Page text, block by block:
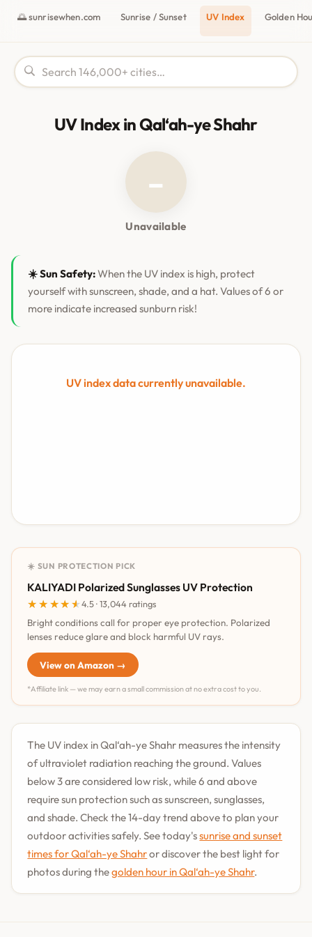
🌅 sunrisewhen.com Sunrise / Sunset UV Index Golden
UV Index in Qal‘ah-ye Shahr
–
Unavailable
☀️ Sun Safety:When the UV index is high, protect
yourself with sunscreen, shade, and a hat. Values of 6 or
more indicate increased sunburn risk!
UV index data currently unavailable.
☀️ SUN PROTECTION PICK
KALIYADI Polarized Sunglasses UV Protection
★★★★★
★★★★★4.5 · 13,044 ratings
Bright conditions call for proper eye protection. Polarized
lenses reduce glare and block harmful UV rays.
View on Amazon →
*Affiliate link — we may earn a small commission at no extra cost to you.
The UV index in Qal‘ah-ye Shahr measures the intensity
of ultraviolet radiation reaching the ground. Values
below 3 are considered low risk, while 6 and above
require sun protection such as sunscreen, sunglasses,
and shade. Check the 14-day trend above to plan your
outdoor activities safely. See today'ssunrise and sunset
times for Qal‘ah-ye Shahror discover the best light for
photos during thegolden hour in Qal‘ah-ye Shahr.